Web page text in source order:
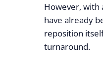
However, with
have already
reposition
turnaround.